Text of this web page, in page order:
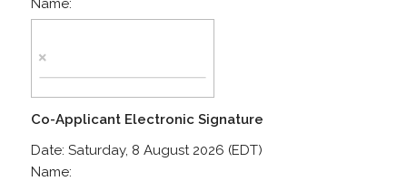
Name:
Co-Applicant Electronic Signature
Date: Saturday, 8 August 2026 (EDT)
Name: